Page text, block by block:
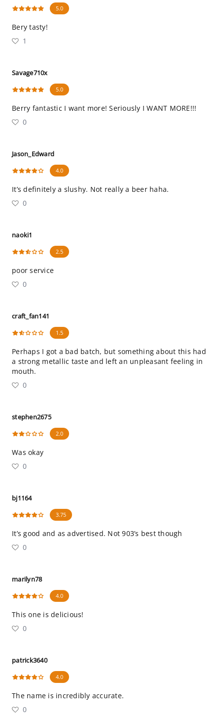
5.0
Bery tasty!
1
Savage710x
5.0
Berry fantastic I want more! Seriously I WANT MORE!!!
0
Jason_Edward
4.0
It’s definitely a slushy. Not really a beer haha.
0
naoki1
2.5
poor service
0
craft_fan141
1.5
Perhaps I got a bad batch, but something about this had
a strong metallic taste and left an unpleasant feeling in
mouth.
0
stephen2675
2.0
Was okay
0
bj1164
3.75
It’s good and as advertised. Not 903’s best though
0
marilyn78
4.0
This one is delicious!
0
patrick3640
4.0
The name is incredibly accurate.
0